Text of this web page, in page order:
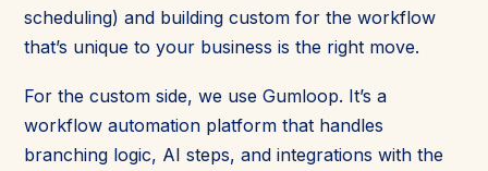
scheduling) and building custom for the workflow
that’s unique to your business is the right move.
For the custom side, we use Gumloop. It’s a
workflow automation platform that handles
branching logic, AI steps, and integrations with the